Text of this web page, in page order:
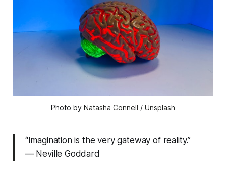
Photo by Natasha Connell / Unsplash
“Imagination is the very gateway of reality.”
— Neville Goddard